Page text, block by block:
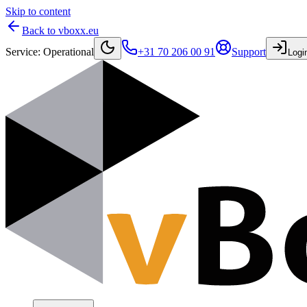
Skip to content
Back to vboxx.eu
Service: Operational +31 70 206 00 91 Support